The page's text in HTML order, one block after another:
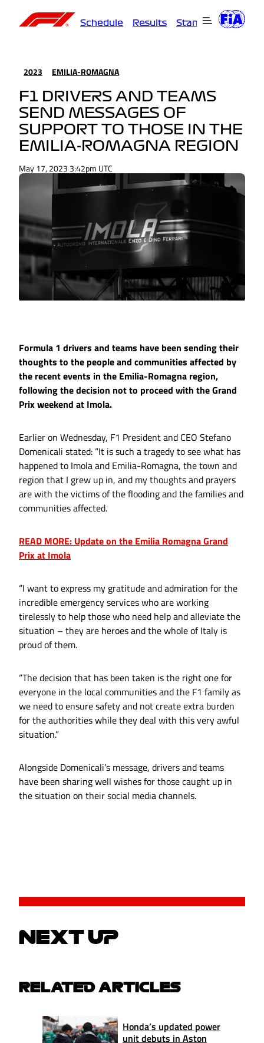
Schedule Results Standings
2023 EMILIA-ROMAGNA
F1 DRIVERS AND TEAMS
SEND MESSAGES OF
SUPPORT TO THOSE IN THE
EMILIA-ROMAGNA REGION
May 17, 2023 3:42pm UTC
Formula 1 drivers and teams have been sending their
thoughts to the people and communities affected by
the recent events in the Emilia-Romagna region,
following the decision not to proceed with the Grand
Prix weekend at Imola.
Earlier on Wednesday, F1 President and CEO Stefano
Domenicali stated: “It is such a tragedy to see what has
happened to Imola and Emilia-Romagna, the town and
region that I grew up in, and my thoughts and prayers
are with the victims of the flooding and the families and
communities affected.
READ MORE: Update on the Emilia Romagna Grand
Prix at Imola
“I want to express my gratitude and admiration for the
incredible emergency services who are working
tirelessly to help those who need help and alleviate the
situation – they are heroes and the whole of Italy is
proud of them.
“The decision that has been taken is the right one for
everyone in the local communities and the F1 family as
we need to ensure safety and not create extra burden
for the authorities while they deal with this very awful
situation.”
Alongside Domenicali’s message, drivers and teams
have been sharing well wishes for those caught up in
the situation on their social media channels.
NEXT UP
RELATED ARTICLES
Honda’s updated power
unit debuts in Aston